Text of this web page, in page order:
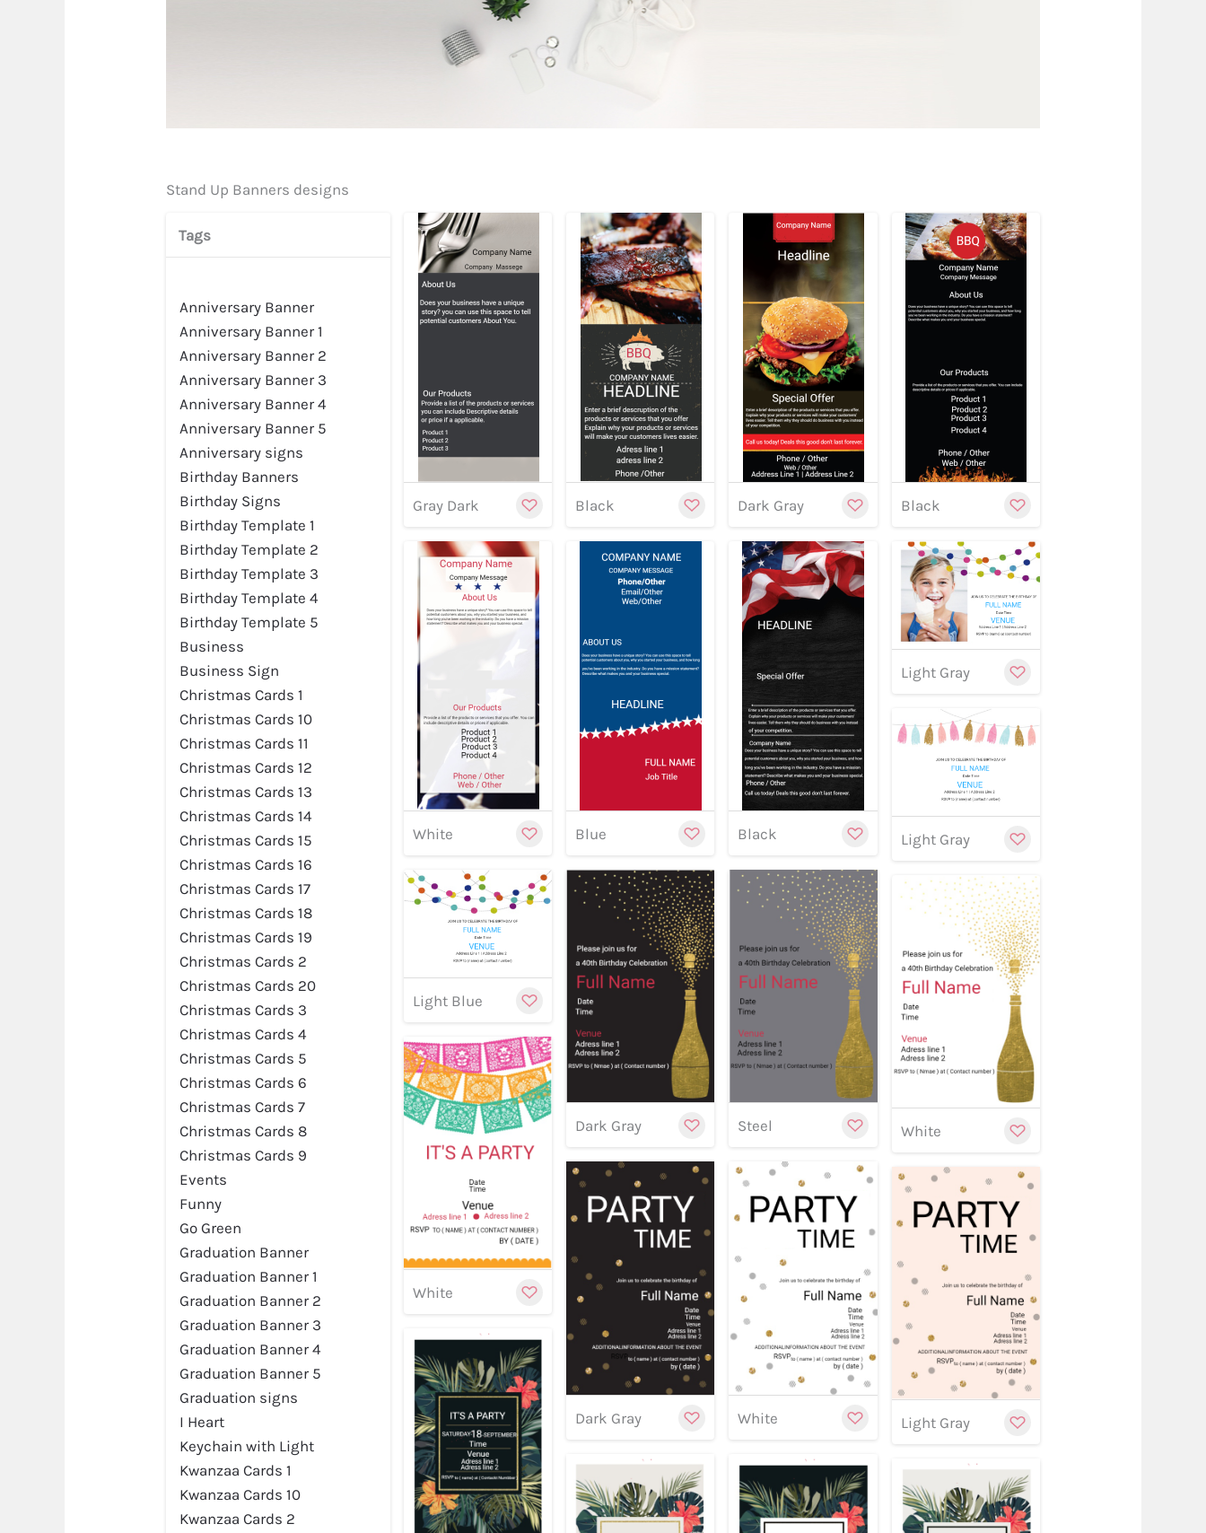
Stand Up Banners designs
Tags
Anniversary Banner
Anniversary Banner 1
Anniversary Banner 2
Anniversary Banner 3
Anniversary Banner 4
Anniversary Banner 5
Anniversary signs
Birthday Banners
Birthday Signs
Birthday Template 1
Birthday Template 2
Birthday Template 3
Birthday Template 4
Birthday Template 5
Business
Business Sign
Christmas Cards 1
Christmas Cards 10
Christmas Cards 11
Christmas Cards 12
Christmas Cards 13
Christmas Cards 14
Christmas Cards 15
Christmas Cards 16
Christmas Cards 17
Christmas Cards 18
Christmas Cards 19
Christmas Cards 2
Christmas Cards 20
Christmas Cards 3
Christmas Cards 4
Christmas Cards 5
Christmas Cards 6
Christmas Cards 7
Christmas Cards 8
Christmas Cards 9
Events
Funny
Go Green
Graduation Banner
Graduation Banner 1
Graduation Banner 2
Graduation Banner 3
Graduation Banner 4
Graduation Banner 5
Graduation signs
I Heart
Keychain with Light
Kwanzaa Cards 1
Kwanzaa Cards 10
Kwanzaa Cards 2
Preview
Customize
Gray Dark
Customize
Black
Preview
Dark Gray
Preview
Black
White Blue
Preview
Black
Preview
Light Gray
Preview
Light Gray
Preview
Customize
Light Blue
Customize
Dark Gray
Preview
Customize
Steel
Preview
White
Preview
Customize
White
Preview
Customize
Dark Gray
Preview
Customize
White
Preview
Light Gray
Customize